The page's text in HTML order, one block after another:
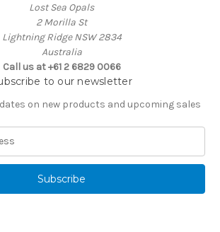
Lost Sea Opals
2 Morilla St
Lightning Ridge NSW 2834
Australia
Call us at +61 2 6829 0066
to our newsletter
on new products and upcoming sales